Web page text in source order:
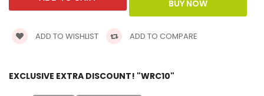
ADD TO WISHLIST ADD TO COMPARE
EXCLUSIVE EXTRA DISCOUNT! "WRC10"